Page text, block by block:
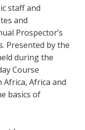
staff and
and
Prospector’s
Presented by the
during the
Course
Africa and
basics of